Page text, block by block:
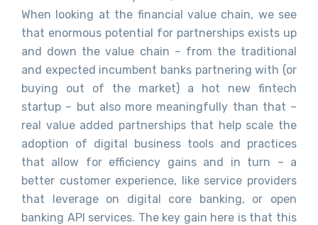
When looking at the financial value chain, we see
that enormous potential for partnerships exists up
and down the value chain – from the traditional
and expected incumbent banks partnering with (or
buying out of the market) a hot new fintech
startup – but also more meaningfully than that –
real value added partnerships that help scale the
adoption of digital business tools and practices
that allow for efficiency gains and in turn – a
better customer experience, like service providers
that leverage on digital core banking, or open
banking API services. The key gain here is that this